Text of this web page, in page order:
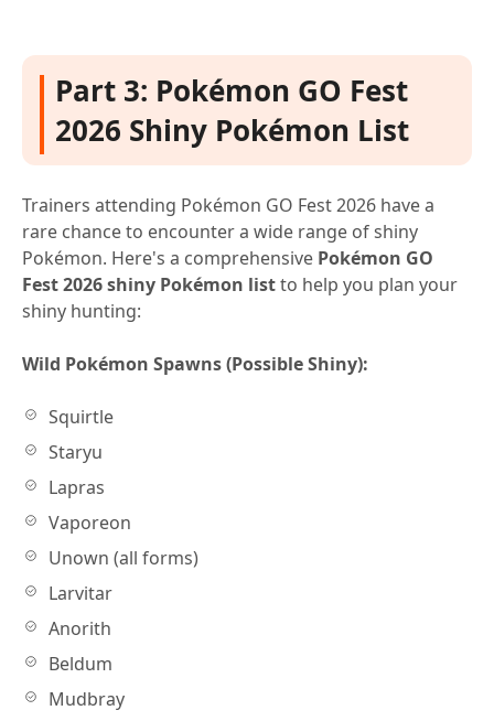
Part 3: Pokémon GO Fest
2026 Shiny Pokémon List
Trainers attending Pokémon GO Fest 2026 have a
rare chance to encounter a wide range of shiny
Pokémon. Here's a comprehensive Pokémon GO
Fest 2026 shiny Pokémon listto help you plan your
shiny hunting:
Wild Pokémon Spawns (Possible Shiny):
Squirtle
Staryu
Lapras
Vaporeon
Unown (all forms)
Larvitar
Anorith
Beldum
Mudbray